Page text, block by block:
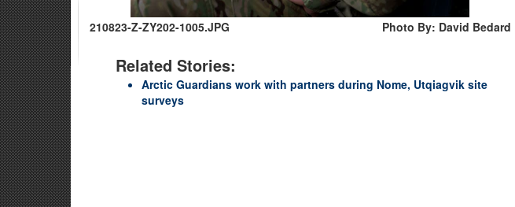
210823-Z-ZY202-1005.JPG Photo By: David Bedard
Related Stories:
Arctic Guardians work with partners during Nome, Utqiagvik site
surveys